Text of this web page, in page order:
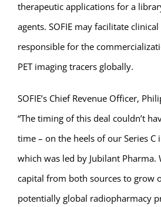
therapeutic applications for a
agents. SOFIE may facilitate
responsible for the
PET imaging tracers globally.
SOFIE’s Chief Revenue Officer,
“The timing of this deal couldn’t
time – on the heels of our Series
which was led by Jubilant
capital from both sources to grow
potentially global radiopharmacy